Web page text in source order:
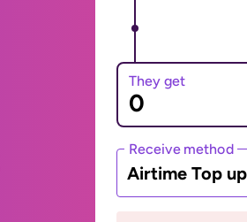
They get
Receive method
Airtime Top up